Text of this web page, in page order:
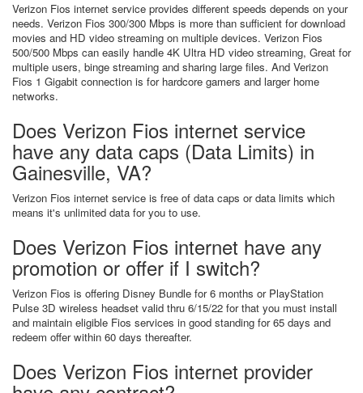
Verizon Fios internet service provides different speeds depends on your
needs. Verizon Fios 300/300 Mbps is more than sufficient for download
movies and HD video streaming on multiple devices. Verizon Fios
500/500 Mbps can easily handle 4K Ultra HD video streaming, Great for
multiple users, binge streaming and sharing large files. And Verizon
Fios 1 Gigabit connection is for hardcore gamers and larger home
networks.
Does Verizon Fios internet service
have any data caps (Data Limits) in
Gainesville, VA?
Verizon Fios internet service is free of data caps or data limits which
means it's unlimited data for you to use.
Does Verizon Fios internet have any
promotion or offer if I switch?
Verizon Fios is offering Disney Bundle for 6 months or PlayStation
Pulse 3D wireless headset valid thru 6/15/22 for that you must install
and maintain eligible Fios services in good standing for 65 days and
redeem offer within 60 days thereafter.
Does Verizon Fios internet provider